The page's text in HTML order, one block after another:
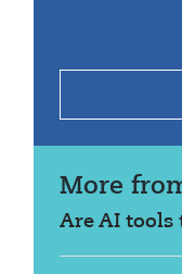
More
Are AI tools